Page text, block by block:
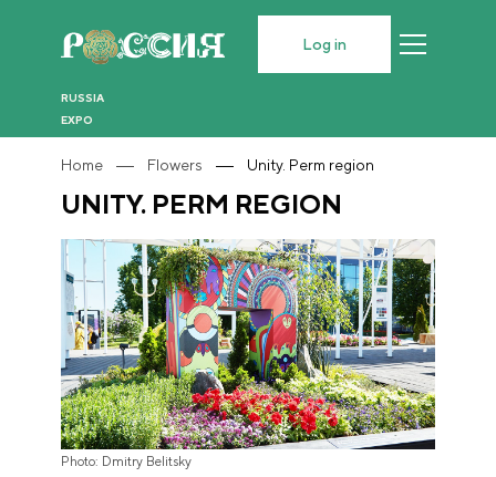
RUSSIA
EXPO
Log in
Home Flowers Unity. Perm region
UNITY. PERM REGION
Photo: Dmitry Belitsky